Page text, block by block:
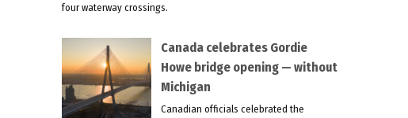
four waterway crossings.
Canada celebrates Gordie
Howe bridge opening — without
Michigan
Canadian officials celebrated the